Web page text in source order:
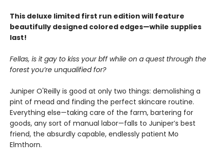
This deluxe limited first run edition will feature
beautifully designed colored edges—while supplies
last!
Fellas, is it gay to kiss your bff while on a quest through the
forest you’re unqualified for?
Juniper O'Reilly is good at only two things: demolishing a
pint of mead and finding the perfect skincare routine.
Everything else—taking care of the farm, bartering for
goods, any sort of manual labor—falls to Juniper’s best
friend, the absurdly capable, endlessly patient Mo
Elmthorn.